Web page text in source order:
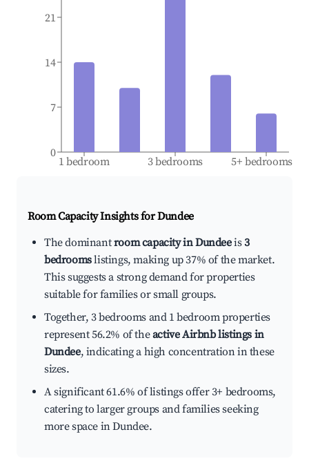
1 bedroom 3 bedrooms 5+ bedrooms
0
7
14
21
Room Capacity Insights forDundee
The dominantroom capacity in Dundeeis3
bedroomslistings, making up 37% of the market.
This suggests a strong demand for properties
suitable for families or small groups.
Together, 3 bedrooms and 1 bedroom properties
represent 56.2% of theactive Airbnb listings in
Dundee, indicating a high concentration in these
sizes.
A significant 61.6% of listings offer 3+ bedrooms,
catering to larger groups and families seeking
more space in Dundee.